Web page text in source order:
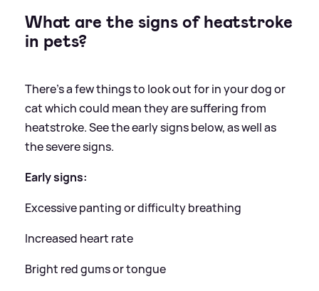
What are the signs of heatstroke
in pets?
There's a few things to look out for in your dog or
cat which could mean they are suffering from
heatstroke. See the early signs below, as well as
the severe signs.
Early signs:
Excessive panting or difficulty breathing
Increased heart rate
Bright red gums or tongue